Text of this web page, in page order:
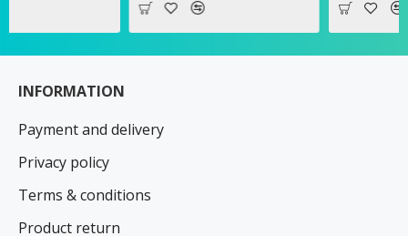
INFORMATION
Payment and delivery
Privacy policy
Terms & conditions
Product return